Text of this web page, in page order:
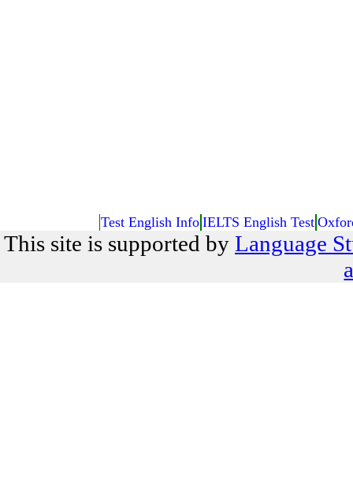
Test English Info IELTS English Test
This site is supported by Language